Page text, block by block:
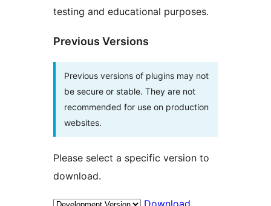
testing and educational purposes.
Previous Versions
Previous versions of plugins may not
be secure or stable. They are not
recommended for use on production
websites.
Please select a specific version to
download.
Download